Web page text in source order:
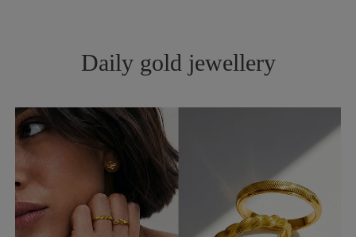
Daily gold jewellery